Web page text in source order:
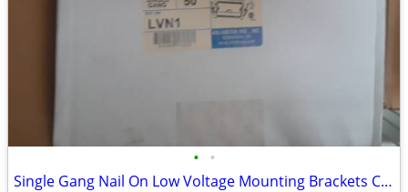
• •
Single Gang Nail On Low Voltage Mounting Brackets Case of 50